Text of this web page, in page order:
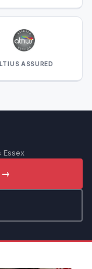
ASSURED
Essex
→